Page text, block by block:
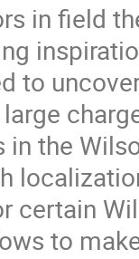
in field
to
the
certain
to